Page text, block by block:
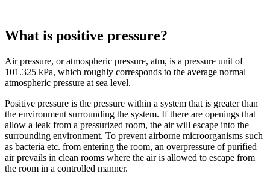
What is positive pressure?
Air pressure, or atmospheric pressure, atm, is a pressure unit of
101.325 kPa, which roughly corresponds to the average normal
atmospheric pressure at sea level.
Positive pressure is the pressure within a system that is greater than
the environment surrounding the system. If there are openings that
allow a leak from a pressurized room, the air will escape into the
surrounding environment. To prevent airborne microorganisms such
as bacteria etc. from entering the room, an overpressure of purified
air prevails in clean rooms where the air is allowed to escape from
the room in a controlled manner.